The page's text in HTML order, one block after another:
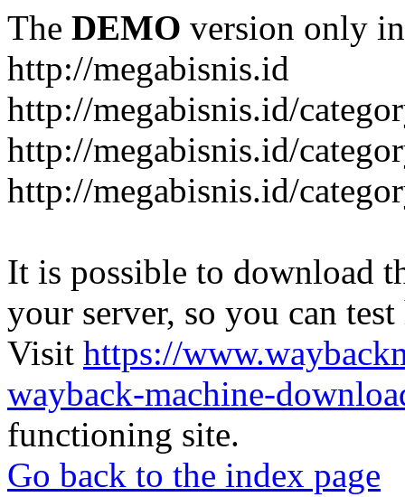
The DEMO version only
http://megabisnis.id
http://megabisnis.id/
http://megabisnis.id/
http://megabisnis.id/
It is possible to download
your server, so you can
Visit https://
wayback-machine-
functioning site.
Go back to the index page